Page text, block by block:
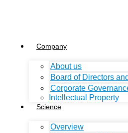
Company
About us
Board of Directors
Corporate
Intellectual Property
Science
Overview